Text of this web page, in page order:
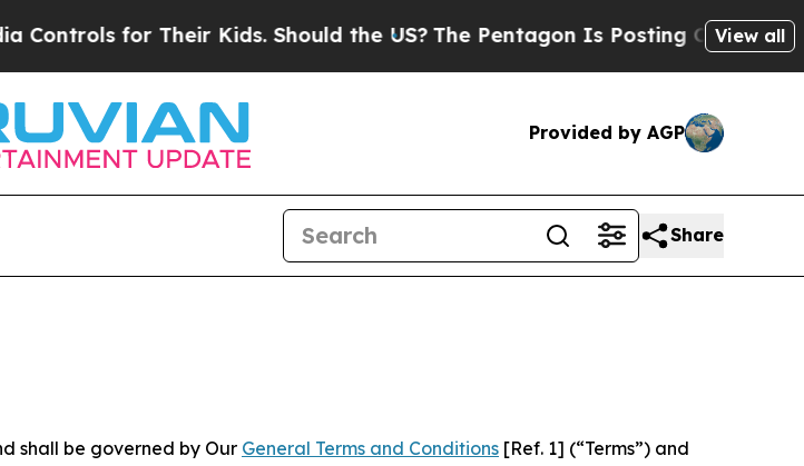
Their Kids. Should the US?The Pentagon Is Posting Cryptic BiblicalView all
Provided by AGP
Share
shall be governed by Our General Terms and Conditions [Ref. 1] (“Terms”) and